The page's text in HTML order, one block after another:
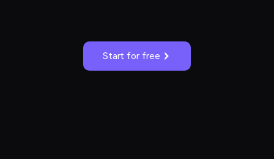
Start for free